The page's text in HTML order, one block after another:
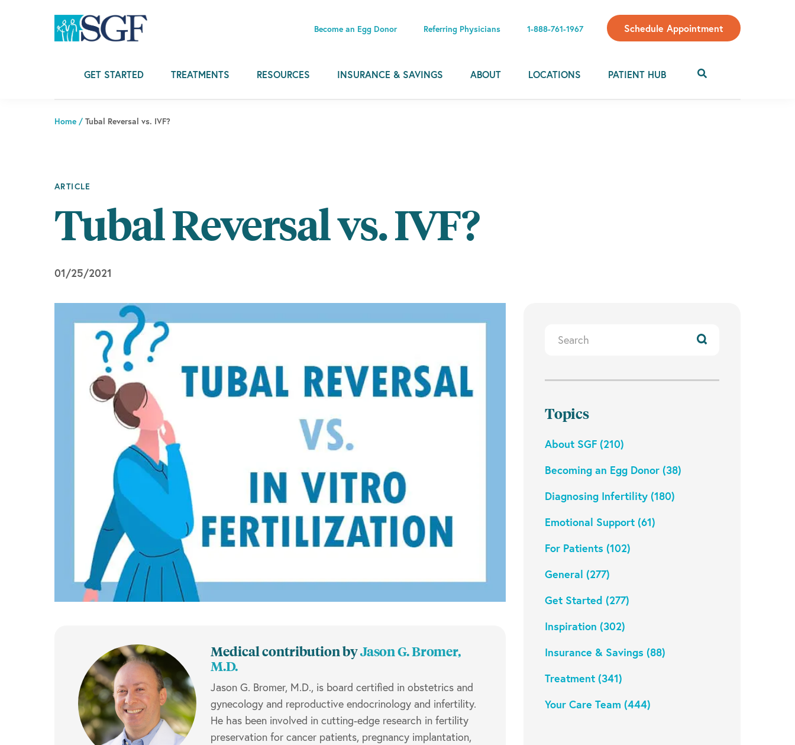
Become an Egg Donor Referring Physicians 1-888-761-1967 Schedule Appointment
GET STARTED TREATMENTS RESOURCES INSURANCE & SAVINGS ABOUT LOCATIONS PATIENT HUB
Home / Tubal Reversal vs. IVF?
ARTICLE
Tubal Reversal vs. IVF?
01/25/2021
Medical contribution byJason G. Bromer,
M.D.
Jason G. Bromer, M.D., is board certified in obstetrics and
gynecology and reproductive endocrinology and infertility.
He has been involved in cutting-edge research in fertility
preservation for cancer patients, pregnancy implantation,
Resources
Topics
About SGF (210)
Becoming an Egg Donor (38)
Diagnosing Infertility (180)
Emotional Support (61)
For Patients (102)
General (277)
Get Started (277)
Inspiration (302)
Insurance & Savings (88)
Treatment (341)
Your Care Team (444)